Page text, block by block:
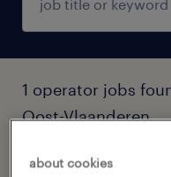
1 operator jobs
Oost-Vlaanderen
filter 5
about cookies